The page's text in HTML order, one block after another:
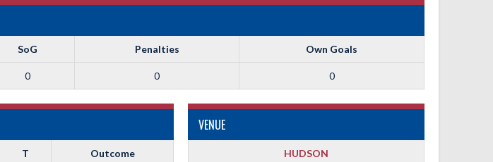
SoG Penalties Own Goals
0 0 0
VENUE
HUDSON
T Outcome